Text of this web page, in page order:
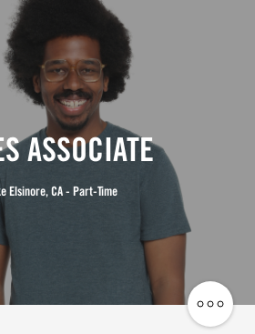
ASSOCIATE
Elsinore, CA - Part-Time